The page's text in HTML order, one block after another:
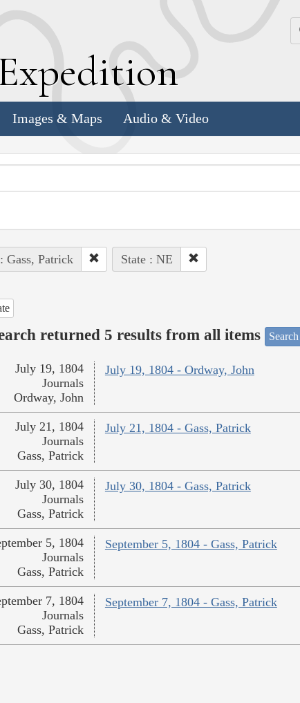
xpedition
Images & Maps Audio & Video
Gass, Patrick State : NE
returned 5 results from all items
July 19, 1804 - Ordway, John
July 19, 1804
Journals
Ordway, John
July 21, 1804 - Gass, Patrick
July 21, 1804
Journals
Gass, Patrick
July 30, 1804 - Gass, Patrick
July 30, 1804
Journals
Gass, Patrick
September 5, 1804 - Gass, Patrick
5, 1804
Journals
Gass, Patrick
September 7, 1804 - Gass, Patrick
7, 1804
Journals
Gass, Patrick